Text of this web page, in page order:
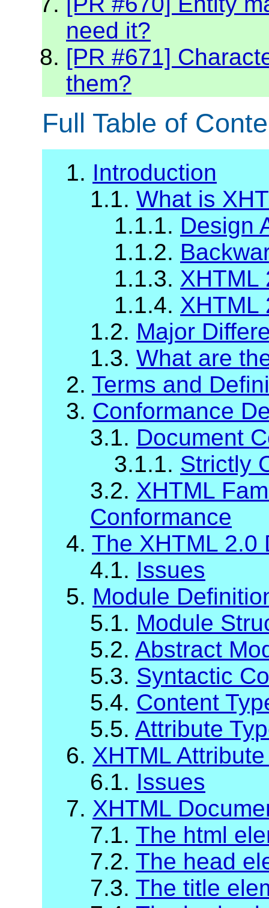
need it?
[PR #671]
them?
Full Table of
1. Introduction
1.1. What is
1.1.1. Design
1.1.2.
1.1.3. XHTML
1.1.4. XHTML
1.2. Major
1.3. What are
2. Terms and
3. Conformance
3.1. Document
3.1.1. Strictly
3.2. XHTML
Conformance
4. The XHTML 2.0
4.1. Issues
5. Module
5.1. Module
5.2. Abstract
5.3. Syntactic
5.4. Content
5.5. Attribute
6. XHTML
6.1. Issues
7. XHTML
7.1. The html
7.2. The head
7.3. The title